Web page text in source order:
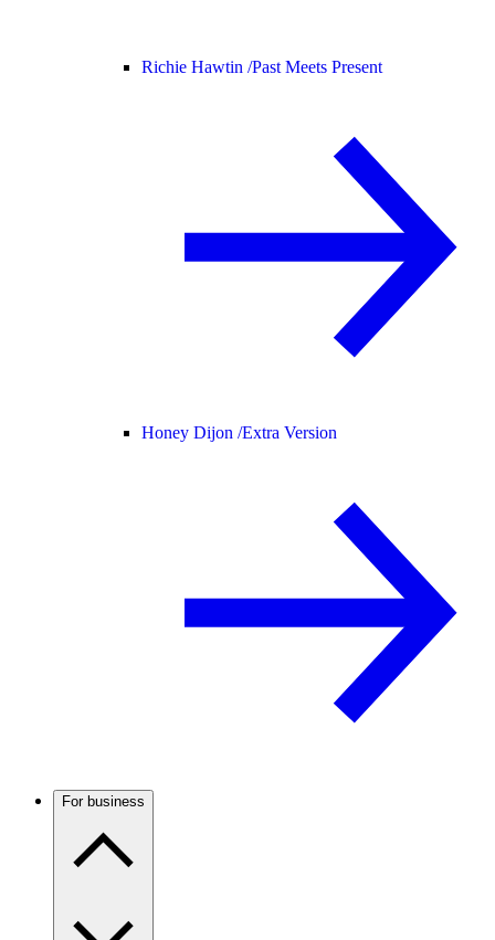
Richie Hawtin /Past Meets Present
Honey Dijon /Extra Version
For business